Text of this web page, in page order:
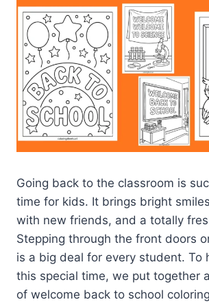
Going back to the classroom is
time for kids. It brings bright
with new friends, and a totally
Stepping through the front doors
is a big deal for every student. To
this special time, we put together
of welcome back to school